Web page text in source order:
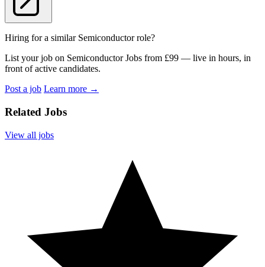
Hiring for a similar Semiconductor role?
List your job on Semiconductor Jobs from £99 — live in hours, in
front of active candidates.
Post a job Learn more →
Related Jobs
View all jobs